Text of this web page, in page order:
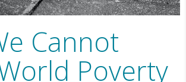
Cannot
Poverty